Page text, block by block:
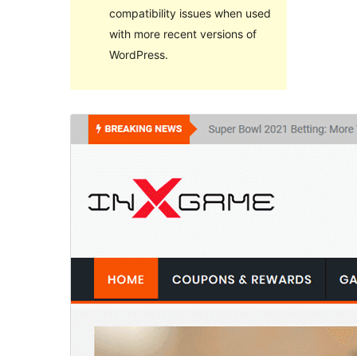
compatibility issues when used
with more recent versions of
WordPress.